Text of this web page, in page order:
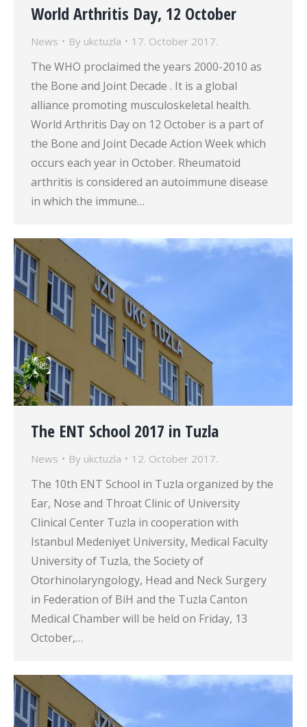
World Arthritis Day, 12 October
News By ukctuzla 17. October 2017.
The WHO proclaimed the years 2000-2010 as
the Bone and Joint Decade . It is a global
alliance promoting musculoskeletal health.
World Arthritis Day on 12 October is a part of
the Bone and Joint Decade Action Week which
occurs each year in October. Rheumatoid
arthritis is considered an autoimmune disease
in which the immune…
The ENT School 2017 in Tuzla
News By ukctuzla 12. October 2017.
The 10th ENT School in Tuzla organized by the
Ear, Nose and Throat Clinic of University
Clinical Center Tuzla in cooperation with
Istanbul Medeniyet University, Medical Faculty
University of Tuzla, the Society of
Otorhinolaryngology, Head and Neck Surgery
in Federation of BiH and the Tuzla Canton
Medical Chamber will be held on Friday, 13
October,…